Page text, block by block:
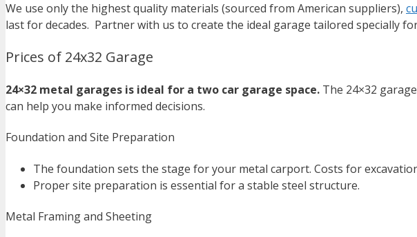
We use only the highest quality materials (sourced from American suppliers),
last for decades. Partner with us to create the ideal garage tailored specially
Prices of 24x32 Garage
24×32 metal garages is ideal for a two car garage space. The 24×32
can help you make informed decisions.
Foundation and Site Preparation
The foundation sets the stage for your metal carport. Costs for
Proper site preparation is essential for a stable steel structure.
Metal Framing and Sheeting